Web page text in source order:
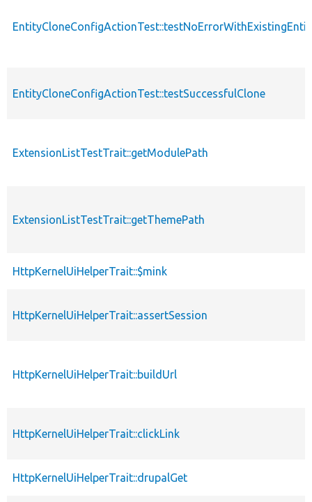
EntityCloneConfigActionTest::testSuccessfulClone
ExtensionListTestTrait::getModulePath
ExtensionListTestTrait::getThemePath
HttpKernelUiHelperTrait::$mink
HttpKernelUiHelperTrait::assertSession
HttpKernelUiHelperTrait::buildUrl
HttpKernelUiHelperTrait::clickLink
HttpKernelUiHelperTrait::drupalGet